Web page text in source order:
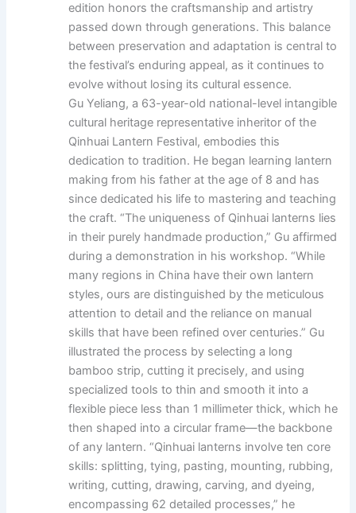
edition honors the craftsmanship and artistry
passed down through generations. This balance
between preservation and adaptation is central to
the festival’s enduring appeal, as it continues to
evolve without losing its cultural essence.
Gu Yeliang, a 63-year-old national-level intangible
cultural heritage representative inheritor of the
Qinhuai Lantern Festival, embodies this
dedication to tradition. He began learning lantern
making from his father at the age of 8 and has
since dedicated his life to mastering and teaching
the craft. “The uniqueness of Qinhuai lanterns lies
in their purely handmade production,” Gu affirmed
during a demonstration in his workshop. “While
many regions in China have their own lantern
styles, ours are distinguished by the meticulous
attention to detail and the reliance on manual
skills that have been refined over centuries.” Gu
illustrated the process by selecting a long
bamboo strip, cutting it precisely, and using
specialized tools to thin and smooth it into a
flexible piece less than 1 millimeter thick, which he
then shaped into a circular frame—the backbone
of any lantern. “Qinhuai lanterns involve ten core
skills: splitting, tying, pasting, mounting, rubbing,
writing, cutting, drawing, carving, and dyeing,
encompassing 62 detailed processes,” he